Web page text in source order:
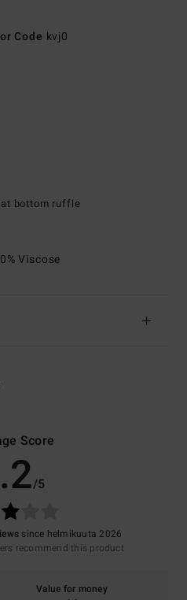
Code kvj0
bottom ruffle
Viscose
Score
/5
since helmikuuta 2026
recommend this product
Value for money